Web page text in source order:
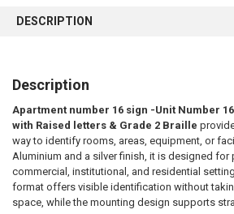
BOUGHT
SELECT
ALL
ADD
SELECTED
TO CART
DESCRIPTION
Description
Apartment number 16 sign -Unit Number
with Raised letters & Grade 2 Braille
way to identify rooms, areas, equipment, or
Aluminium and a silver finish, it is designed for
commercial, institutional, and residential
format offers visible identification without
space, while the mounting design supports